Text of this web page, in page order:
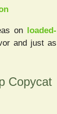
on loaded-
and just as
Copycat